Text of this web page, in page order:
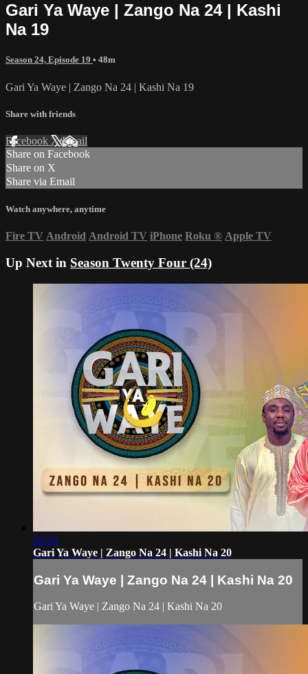
Gari Ya Waye | Zango Na 24 | Kashi
Na 19
Season 24, Episode 19 • 48m
Gari Ya Waye | Zango Na 24 | Kashi Na 19
Share with friends
Facebook XEmail
Share on Facebook
Share on X
Share via Email
Watch anywhere, anytime
Fire TV Android Android TV iPhone Roku ® Apple TV
Up Next in Season Twenty Four (24)
55:32
Gari Ya Waye | Zango Na 24 | Kashi Na 20
Gari Ya Waye | Zango Na 24 | Kashi Na 20
Gari Ya Waye | Zango Na 24 | Kashi Na 20